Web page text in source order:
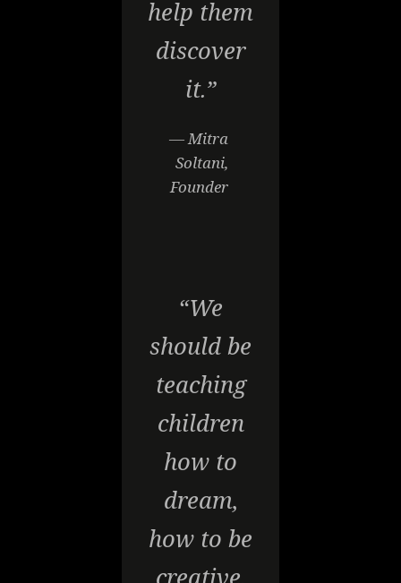
help them
discover
it.”
— Mitra
Soltani,
Founder
“We
should be
teaching
children
how to
dream,
how to be